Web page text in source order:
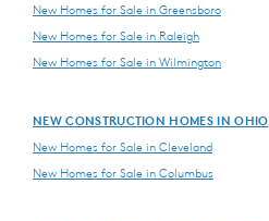
New Homes for Sale in Greensboro
New Homes for Sale in Raleigh
New Homes for Sale in Wilmington
NEW CONSTRUCTION HOMES IN OHIO
New Homes for Sale in Cleveland
New Homes for Sale in Columbus